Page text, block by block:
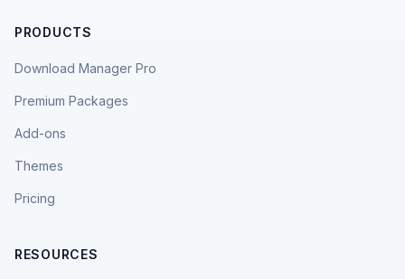
PRODUCTS
Download Manager Pro
Premium Packages
Add-ons
Themes
Pricing
RESOURCES